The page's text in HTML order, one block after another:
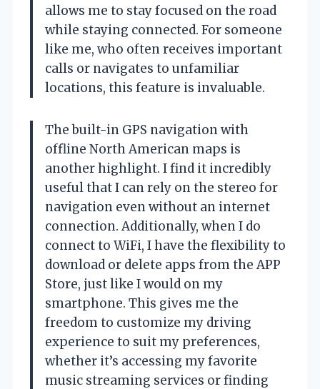
allows me to stay focused on the road
while staying connected. For someone
like me, who often receives important
calls or navigates to unfamiliar
locations, this feature is invaluable.
The built-in GPS navigation with
offline North American maps is
another highlight. I find it incredibly
useful that I can rely on the stereo for
navigation even without an internet
connection. Additionally, when I do
connect to WiFi, I have the flexibility to
download or delete apps from the APP
Store, just like I would on my
smartphone. This gives me the
freedom to customize my driving
experience to suit my preferences,
whether it’s accessing my favorite
music streaming services or finding